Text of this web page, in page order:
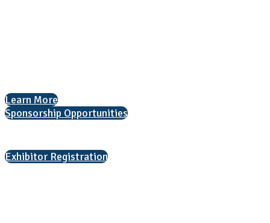
Learn More
Sponsorship Opportunities
Exhibitor Registration